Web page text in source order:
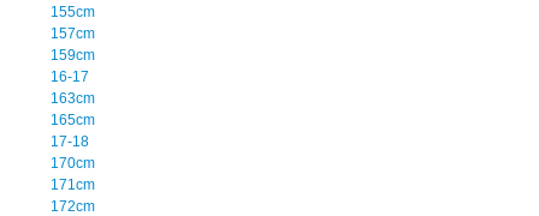
155cm
157cm
159cm
16-17
163cm
165cm
17-18
170cm
171cm
172cm